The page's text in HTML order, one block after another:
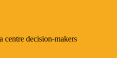
centre decision-makers